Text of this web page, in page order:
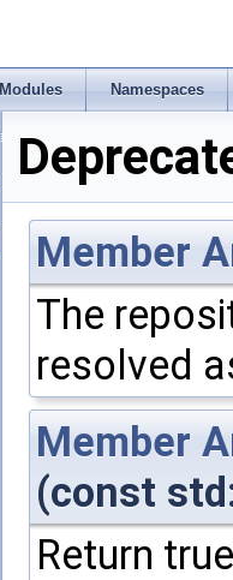
Modules Namespaces
Member
The
resolved
Member
(const
Return